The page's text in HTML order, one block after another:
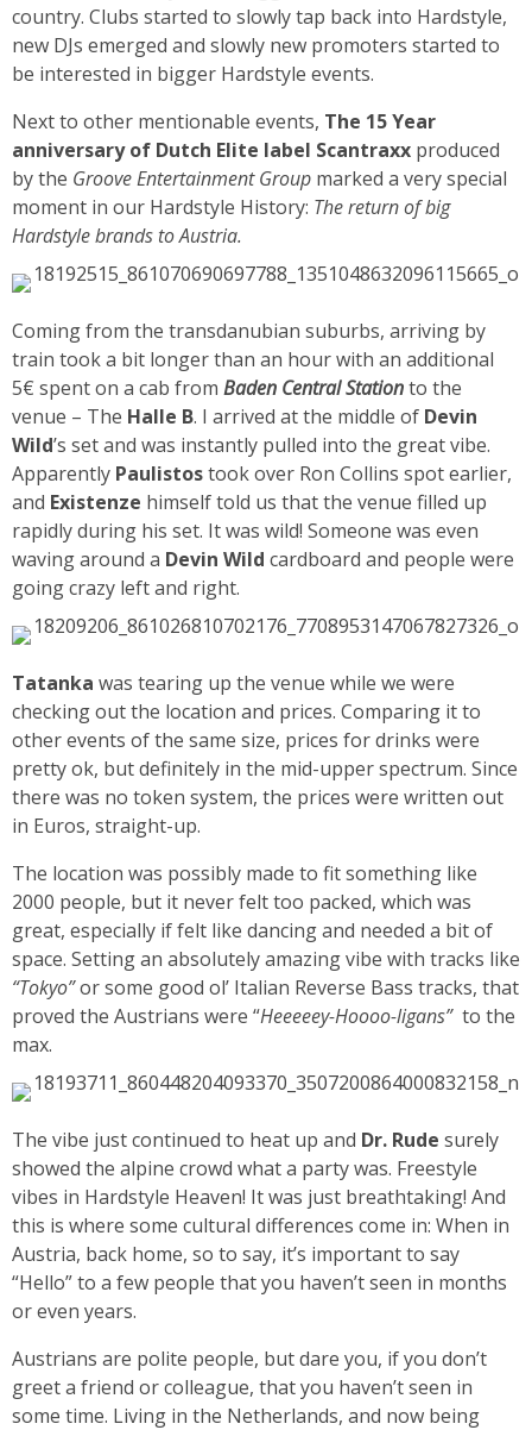
country. Clubs started to slowly tap back into Hardstyle,
new DJs emerged and slowly new promoters started to
be interested in bigger Hardstyle events.
Next to other mentionable events, The 15 Year
anniversary of Dutch Elite label Scantraxx produced
by the Groove Entertainment Group marked a very special
moment in our Hardstyle History: The return of big
Hardstyle brands to Austria.
Coming from the transdanubian suburbs, arriving by
train took a bit longer than an hour with an additional
5€ spent on a cab from Baden Central Stationto the
venue – The Halle B. I arrived at the middle of Devin
Wild’s set and was instantly pulled into the great vibe.
Apparently Paulistostook over Ron Collins spot earlier,
and Existenze himself told us that the venue filled up
rapidly during his set. It was wild! Someone was even
waving around a Devin Wild cardboard and people were
going crazy left and right.
Tatanka was tearing up the venue while we were
checking out the location and prices. Comparing it to
other events of the same size, prices for drinks were
pretty ok, but definitely in the mid-upper spectrum. Since
there was no token system, the prices were written out
in Euros, straight-up.
The location was possibly made to fit something like
2000 people, but it never felt too packed, which was
great, especially if felt like dancing and needed a bit of
space. Setting an absolutely amazing vibe with tracks like
“Tokyo”or some good ol’ Italian Reverse Bass tracks, that
proved the Austrians were “Heeeeey-Hoooo-ligans” to the
max.
The vibe just continued to heat up and Dr. Rude surely
showed the alpine crowd what a party was. Freestyle
vibes in Hardstyle Heaven! It was just breathtaking! And
this is where some cultural differences come in: When in
Austria, back home, so to say, it’s important to say
“Hello” to a few people that you haven’t seen in months
or even years.
Austrians are polite people, but dare you, if you don’t
greet a friend or colleague, that you haven’t seen in
some time. Living in the Netherlands, and now being